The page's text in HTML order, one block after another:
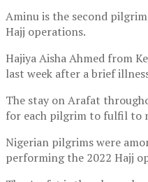
Aminu is the second
Hajj operations.
Hajiya Aisha Ahmed from
last week after a brief
The stay on Arafat
for each pilgrim to fulfil to
Nigerian pilgrims were
performing the 2022 Hajj